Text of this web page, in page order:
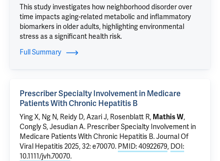
This study investigates how neighborhood disorder over
time impacts aging-related metabolic and inflammatory
biomarkers in older adults, highlighting environmental
stress as a significant health risk.
Full Summary
Prescriber Specialty Involvement in Medicare
Patients With Chronic Hepatitis B
Ying X, Ng N, Reidy D, Azari J, Rosenblatt R, Mathis W,
Congly S, Jesudian A. Prescriber Specialty Involvement in
Medicare Patients With Chronic Hepatitis B. Journal Of
Viral Hepatitis 2025, 32: e70070. PMID: 40922679, DOI:
10.1111/jvh.70070.